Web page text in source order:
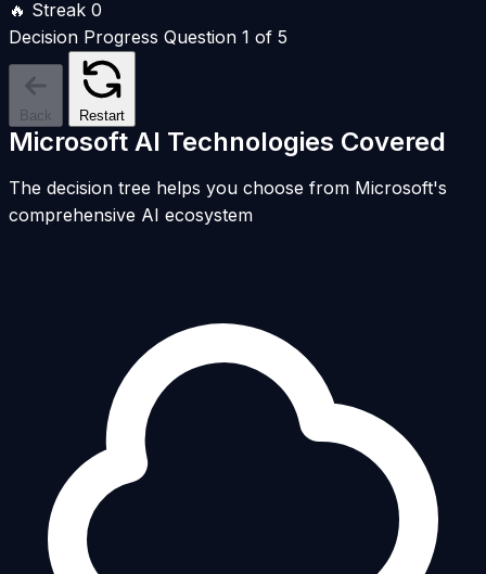
🔥 Streak 0
Decision Progress Question 1 of 5
Back Restart
Microsoft AI Technologies Covered
The decision tree helps you choose from Microsoft's
comprehensive AI ecosystem